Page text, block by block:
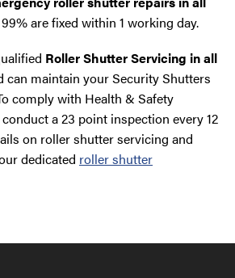
are fixed within 1 working day.
Roller Shutter Servicing in all
can maintain your Security Shutters
comply with Health & Safety
a 23 point inspection every 12
on roller shutter servicing and
dedicated roller shutter